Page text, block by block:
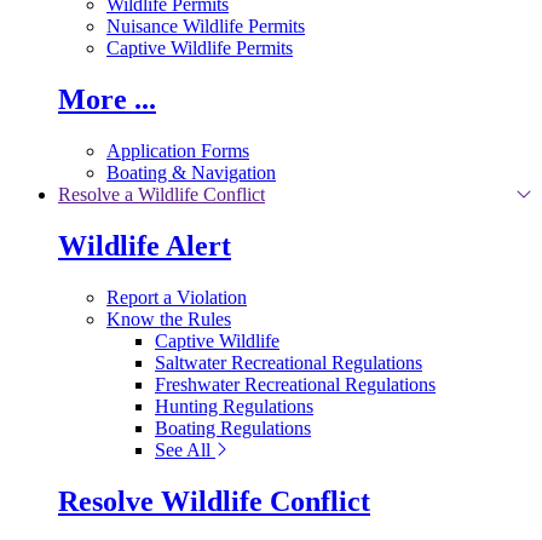
Wildlife Permits
Nuisance Wildlife Permits
Captive Wildlife Permits
More ...
Application Forms
Boating & Navigation
Resolve a Wildlife Conflict
Wildlife Alert
Report a Violation
Know the Rules
Captive Wildlife
Saltwater Recreational Regulations
Freshwater Recreational Regulations
Hunting Regulations
Boating Regulations
See All
Resolve Wildlife Conflict